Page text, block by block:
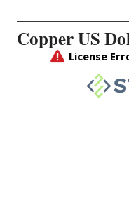
Copper US